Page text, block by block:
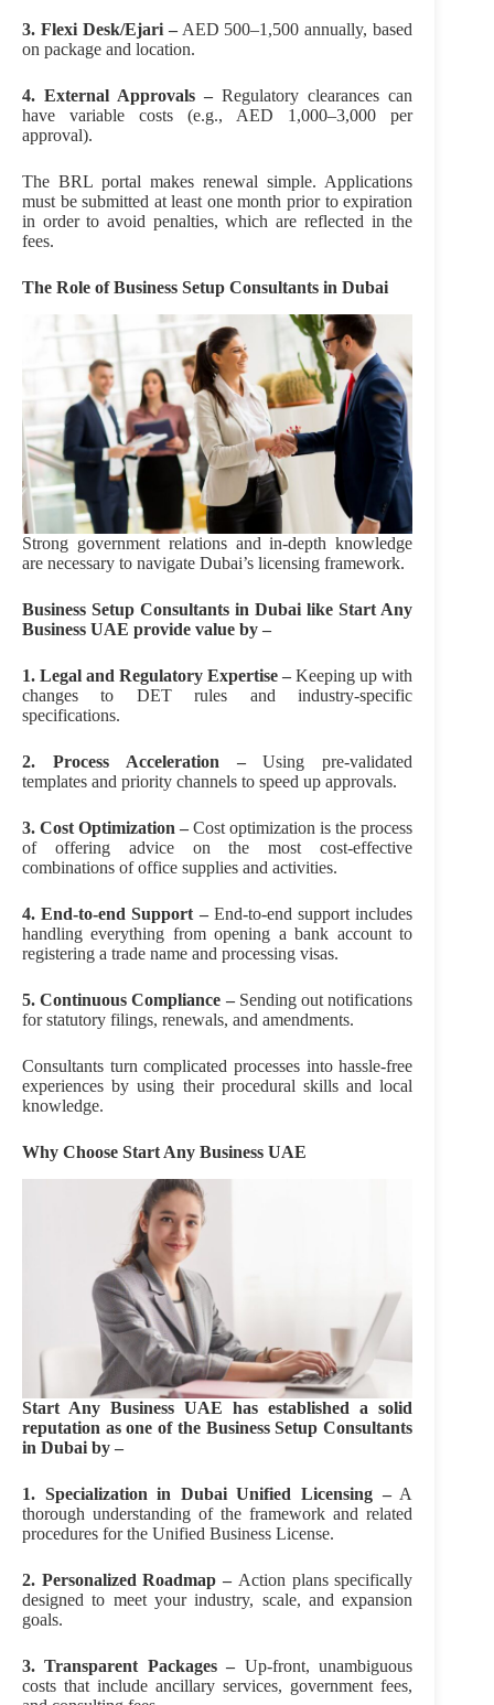
3. Flexi Desk/Ejari –AED 500–1,500 annually, based
on package and location.
4. External Approvals – Regulatory clearances can
have variable costs (e.g., AED 1,000–3,000 per
approval).
The BRL portal makes renewal simple. Applications
must be submitted at least one month prior to expiration
in order to avoid penalties, which are reflected in the
fees.
The Role of Business Setup Consultants in Dubai
Strong government relations and in-depth knowledge
are necessary to navigate Dubai’s licensing framework.
Business Setup Consultants in Dubai like Start Any
Business UAE provide value by –
1. Legal and Regulatory Expertise – Keeping up with
changes to DET rules and industry-specific
specifications.
2. Process Acceleration –Using pre-validated
templates and priority channels to speed up approvals.
3. Cost Optimization –Cost optimization is the process
of offering advice on the most cost-effective
combinations of office supplies and activities.
4. End-to-end Support – End-to-end support includes
handling everything from opening a bank account to
registering a trade name and processing visas.
5. Continuous Compliance –Sending out notifications
for statutory filings, renewals, and amendments.
Consultants turn complicated processes into hassle-free
experiences by using their procedural skills and local
knowledge.
Why Choose Start Any Business UAE
Start Any Business UAE has established a solid
reputation as one of the Business Setup Consultants
in Dubai by –
1. Specialization in Dubai Unified Licensing –A
thorough understanding of the framework and related
procedures for the Unified Business License.
2. Personalized Roadmap – Action plans specifically
designed to meet your industry, scale, and expansion
goals.
3. Transparent Packages – Up-front, unambiguous
costs that include ancillary services, government fees,